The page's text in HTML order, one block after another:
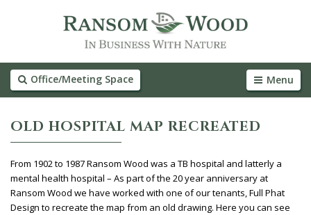
Office/Meeting Space Menu
OLD HOSPITAL MAP RECREATED
From 1902 to 1987 Ransom Wood was a TB hospital and latterly a
mental health hospital – As part of the 20 year anniversary at
Ransom Wood we have worked with one of our tenants, Full Phat
Design to recreate the map from an old drawing. Here you can see